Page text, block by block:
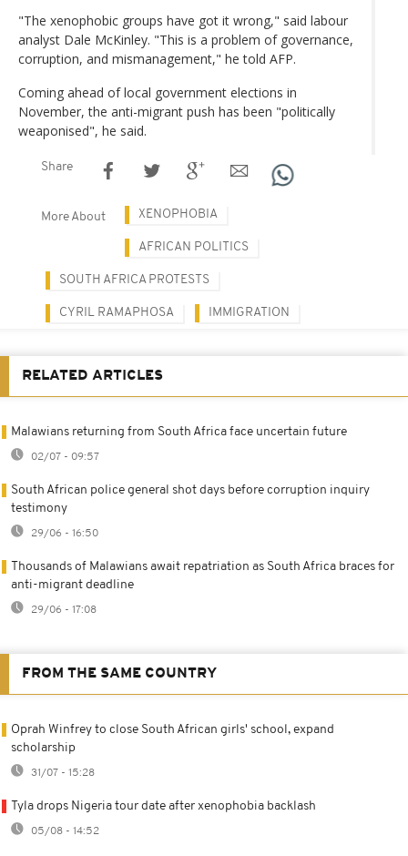
"The xenophobic groups have got it wrong," said labour
analyst Dale McKinley. "This is a problem of governance,
corruption, and mismanagement," he told AFP.
Coming ahead of local government elections in
November, the anti-migrant push has been "politically
weaponised", he said.
Share
More About XENOPHOBIA
AFRICAN POLITICS
SOUTH AFRICA PROTESTS
CYRIL RAMAPHOSA IMMIGRATION
RELATED ARTICLES
Malawians returning from South Africa face uncertain future
02/07 - 09:57
South African police general shot days before corruption inquiry
testimony
29/06 - 16:50
Thousands of Malawians await repatriation as South Africa braces for
anti-migrant deadline
29/06 - 17:08
FROM THE SAME COUNTRY
Oprah Winfrey to close South African girls' school, expand
scholarship
31/07 - 15:28
Tyla drops Nigeria tour date after xenophobia backlash
05/08 - 14:52